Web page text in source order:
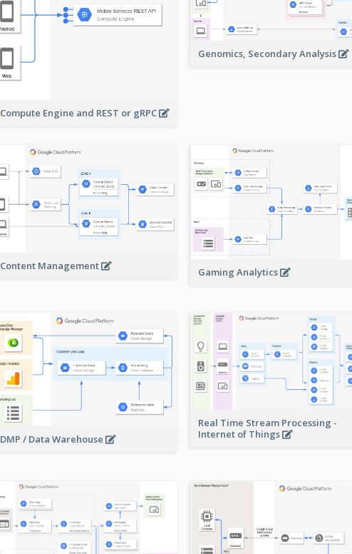
Compute Engine and REST or gRPC
Genomics, Secondary Analysis
Content Management
Gaming Analytics
DMP / Data Warehouse
Real Time Stream Processing -
Internet of Things